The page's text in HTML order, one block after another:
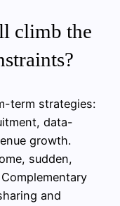
climb the
term strategies:
data-
growth.
sudden,
and